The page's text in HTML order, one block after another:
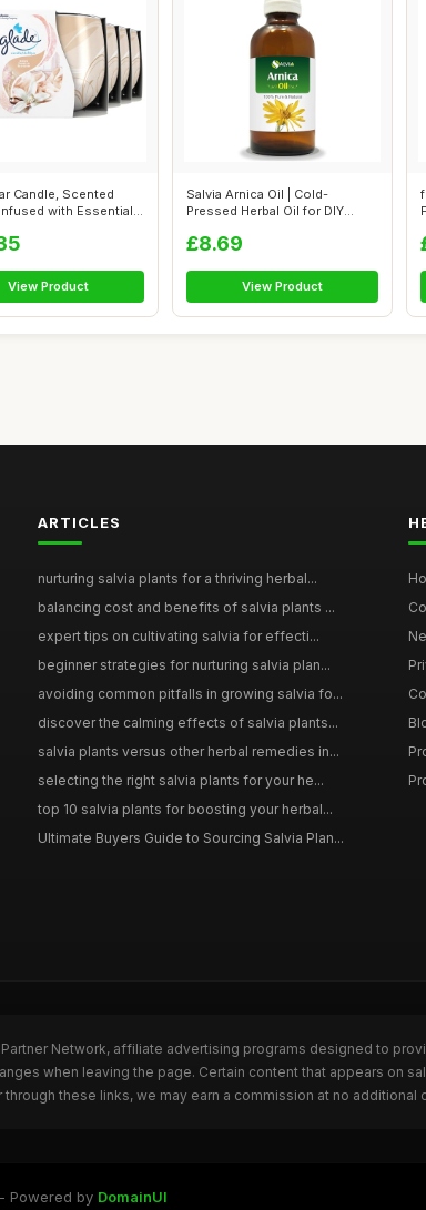
Candle, Scented
with Essential
View Product
Salvia Arnica Oil | Cold-
Pressed Herbal Oil for DIY
£8.69
View Product
ARTICLES
nurturing salvia plants for a thriving herbal...
balancing cost and benefits of salvia plants ...
expert tips on cultivating salvia for effecti...
beginner strategies for nurturing salvia plan...
avoiding common pitfalls in growing salvia fo...
discover the calming effects of salvia plants...
salvia plants versus other herbal remedies in...
selecting the right salvia plants for your he...
top 10 salvia plants for boosting your herbal...
Ultimate Buyers Guide to Sourcing Salvia Plan...
Network, affiliate advertising programs designed to
when leaving the page. Certain content that appears on
these links, we may earn a commission at no additional
Powered by DomainUI